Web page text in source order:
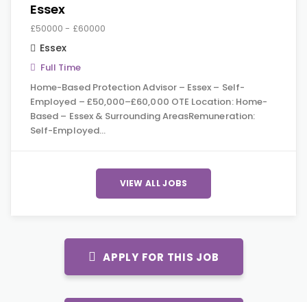
Essex
£50000 - £60000
Essex
Full Time
Home-Based Protection Advisor – Essex – Self-
Employed – £50,000–£60,000 OTE Location: Home-
Based – Essex & Surrounding AreasRemuneration:
Self-Employed…
VIEW ALL JOBS
APPLY FOR THIS JOB